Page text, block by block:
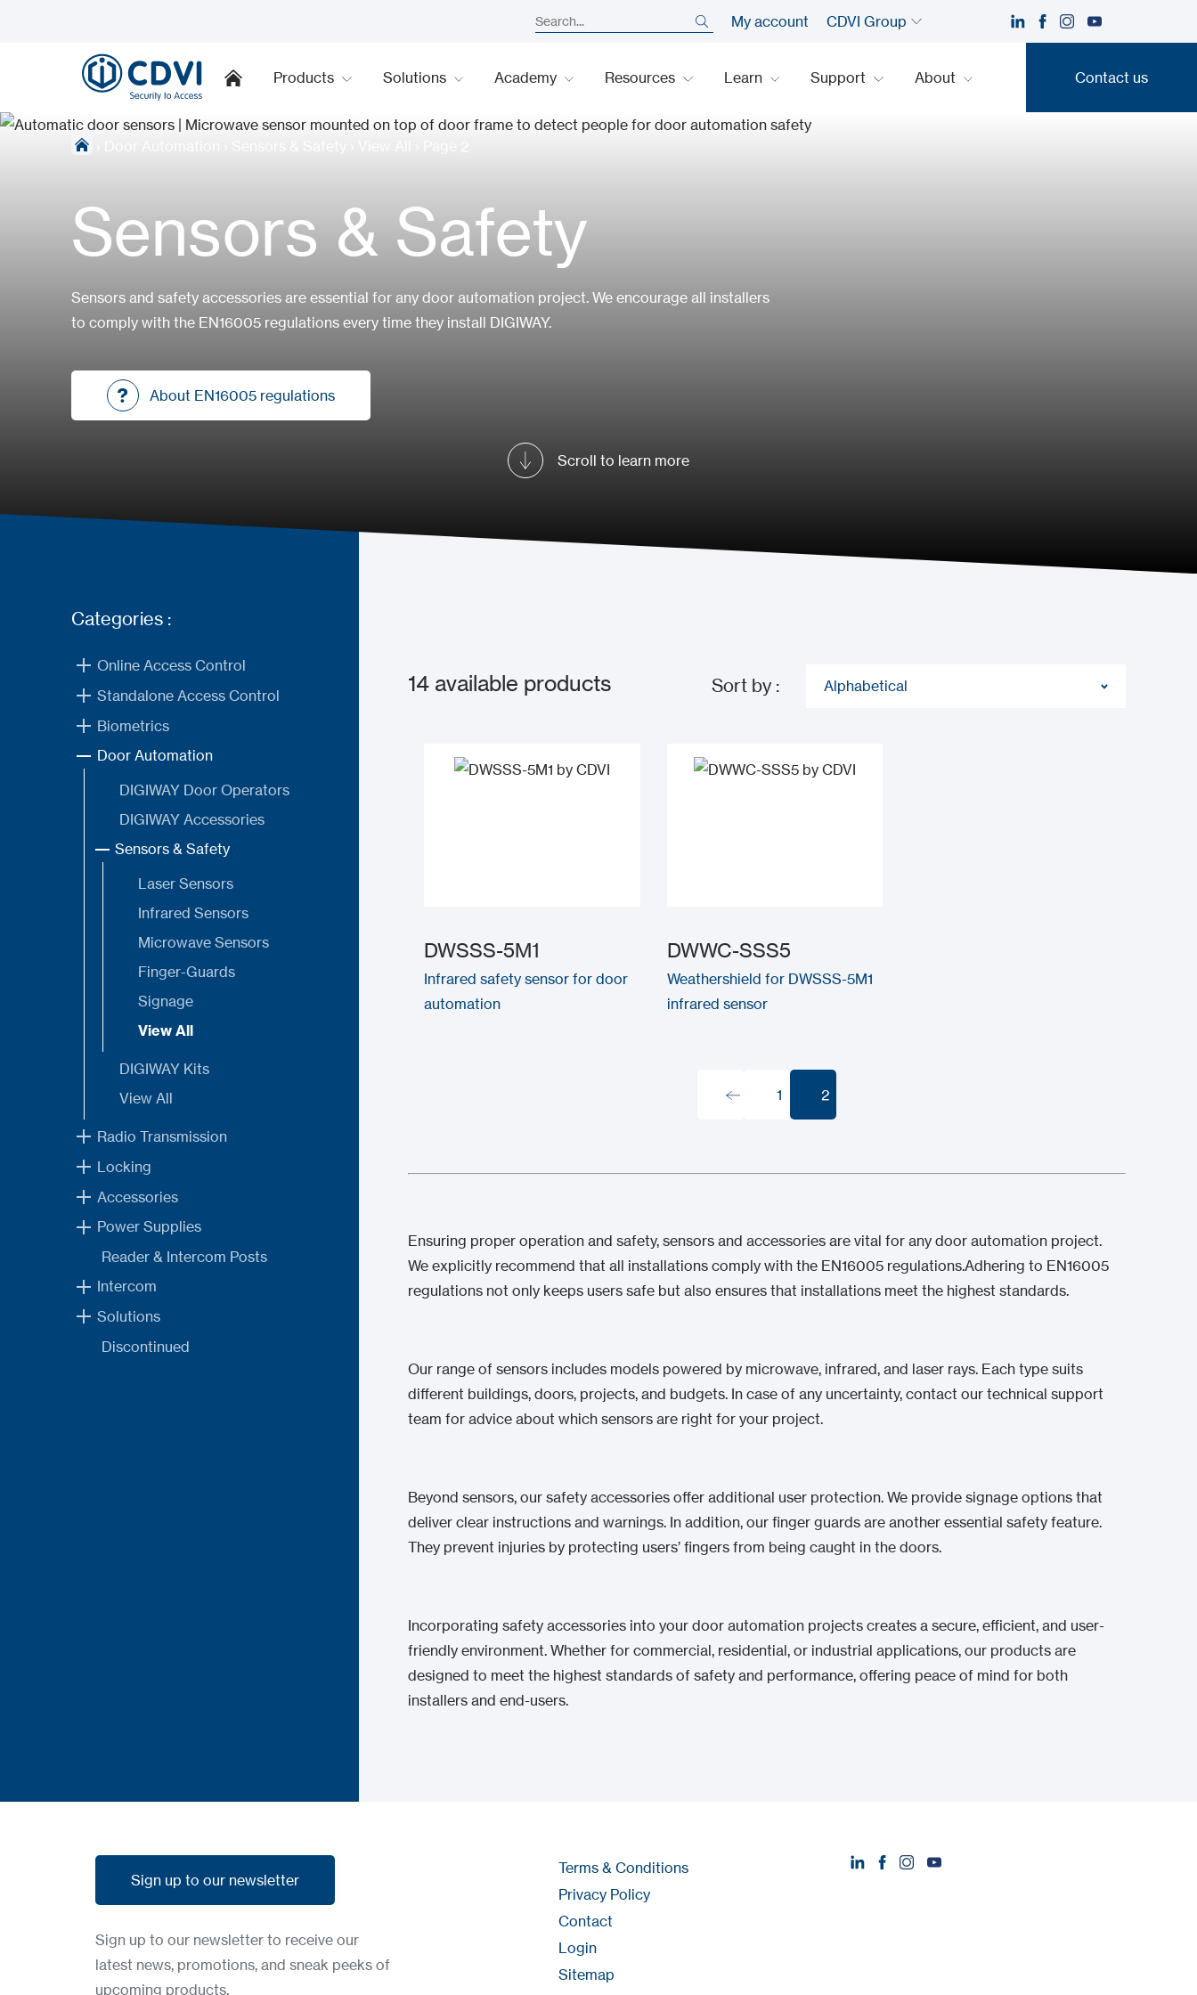
My account CDVI Group
Products Solutions Academy Resources Learn Support About Contact us
Sensors & Safety
Sensors and safety accessories are essential for any door automation project. We encourage all installers
to comply with the EN16005 regulations every time they install DIGIWAY.
About EN16005 regulations
Scroll to learn more
Categories :
Online Access Control
Standalone Access Control
Biometrics
Door Automation
DIGIWAY Door Operators
DIGIWAY Accessories
Sensors & Safety
Laser Sensors
Infrared Sensors
Microwave Sensors
Finger-Guards
Signage
View All
DIGIWAY Kits
View All
Radio Transmission
Locking
Accessories
Power Supplies
Reader & Intercom Posts
Intercom
Solutions
Discontinued
14 available products Sort by : Alphabetical
DWSSS-5M1
Infrared safety sensor for door
automation
DWWC-SSS5
Weathershield for DWSSS-5M1
infrared sensor
1 2
Ensuring proper operation and safety, sensors and accessories are vital for any door automation project.
We explicitly recommend that all installations comply with the EN16005 regulations.Adhering to EN16005
regulations not only keeps users safe but also ensures that installations meet the highest standards.
Our range of sensors includes models powered by microwave, infrared, and laser rays. Each type suits
different buildings, doors, projects, and budgets. In case of any uncertainty, contact our technical support
team for advice about which sensors are right for your project.
Beyond sensors, our safety accessories offer additional user protection. We provide signage options that
deliver clear instructions and warnings. In addition, our finger guards are another essential safety feature.
They prevent injuries by protecting users’ fingers from being caught in the doors.
Incorporating safety accessories into your door automation projects creates a secure, efficient, and user-
friendly environment. Whether for commercial, residential, or industrial applications, our products are
designed to meet the highest standards of safety and performance, offering peace of mind for both
installers and end-users.
Sign up to our newsletter
Sign up to our newsletter to receive our
latest news, promotions, and sneak peeks of
upcoming products.
Terms & Conditions
Privacy Policy
Contact
Login
Sitemap